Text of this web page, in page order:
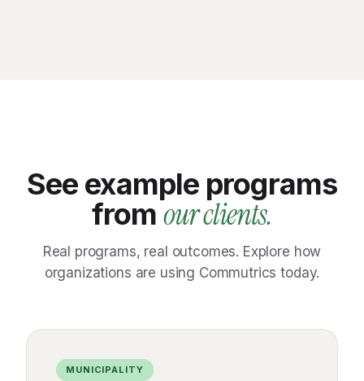
See example programs
fromour clients.
Real programs, real outcomes. Explore how
organizations are using Commutrics today.
MUNICIPALITY